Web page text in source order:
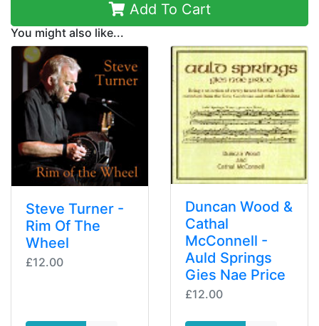
Add To Cart
You might also like...
Steve Turner -
Rim Of The
Wheel
£12.00
Duncan Wood &
Cathal
McConnell -
Auld Springs
Gies Nae Price
£12.00